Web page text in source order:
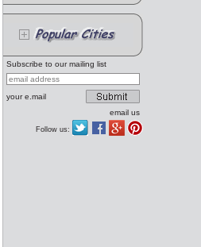
Subscribe to our mailing list
your e.mail
email us
Follow us: